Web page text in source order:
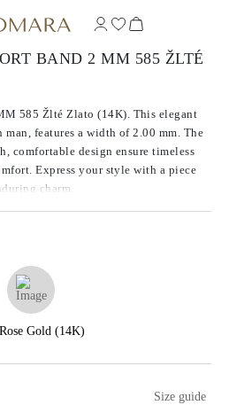
BAND 2 MM 585 ŽLTÉ
585 Žlté Zlato (14K). This elegant
features a width of 2.00 mm. The
comfortable design ensure timeless
Express your style with a piece
charm.
Gold (14K)
Size guide